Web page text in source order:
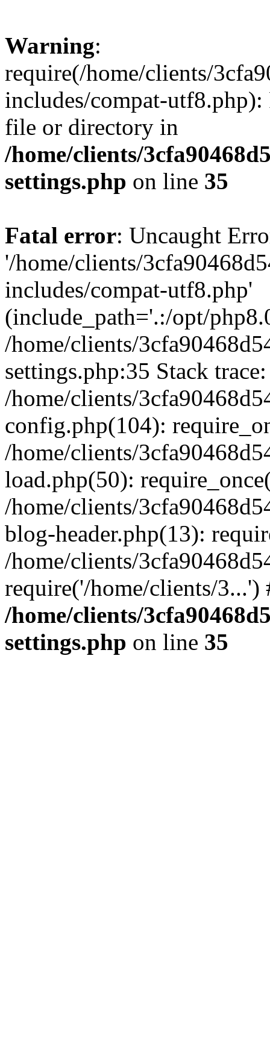
Warning:
require(/home/clients/
includes/compat-utf8.php):
file or directory in
/home/clients/
settings.php on line 35
Fatal error: Uncaught
'/home/clients/
includes/compat-utf8.php'
(include_path='.:/opt/
/home/clients/
settings.php:35 Stack
/home/clients/
config.php(104):
/home/clients/
load.php(50):
/home/clients/
blog-header.php(13):
/home/clients/
require('/home/clients/
/home/clients/
settings.php on line 35